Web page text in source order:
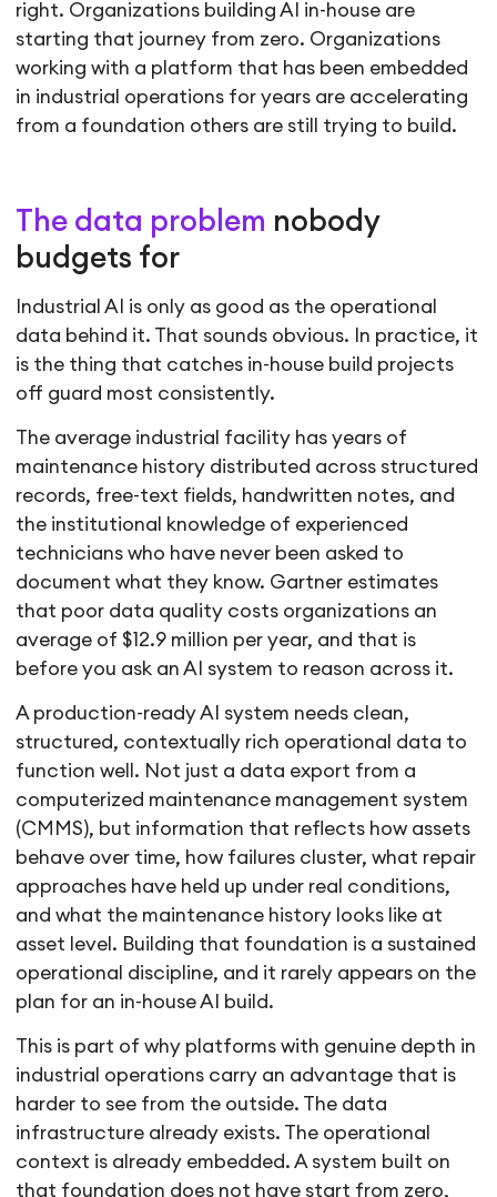
right. Organizations building AI in-house are
starting that journey from zero. Organizations
working with a platform that has been embedded
in industrial operations for years are accelerating
from a foundation others are still trying to build.
The data problem nobody
budgets for
Industrial AI is only as good as the operational
data behind it. That sounds obvious. In practice, it
is the thing that catches in-house build projects
off guard most consistently.
The average industrial facility has years of
maintenance history distributed across structured
records, free-text fields, handwritten notes, and
the institutional knowledge of experienced
technicians who have never been asked to
document what they know. Gartner estimates
that poor data quality costs organizations an
average of $12.9 million per year, and that is
before you ask an AI system to reason across it.
A production-ready AI system needs clean,
structured, contextually rich operational data to
function well. Not just a data export from a
computerized maintenance management system
(CMMS), but information that reflects how assets
behave over time, how failures cluster, what repair
approaches have held up under real conditions,
and what the maintenance history looks like at
asset level. Building that foundation is a sustained
operational discipline, and it rarely appears on the
plan for an in-house AI build.
This is part of why platforms with genuine depth in
industrial operations carry an advantage that is
harder to see from the outside. The data
infrastructure already exists. The operational
context is already embedded. A system built on
that foundation does not have start from zero,